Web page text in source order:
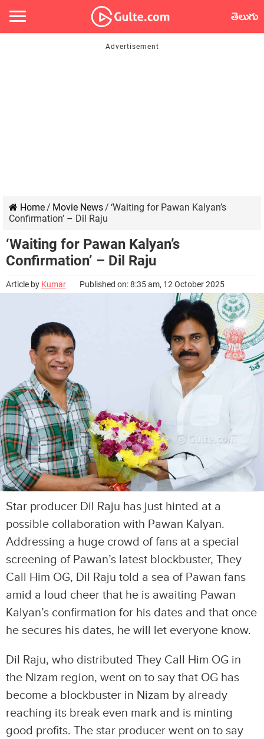
తెలుగు
Home/ Movie News/ ‘Waiting for Pawan Kalyan’s
Confirmation’ – Dil Raju
‘Waiting for Pawan Kalyan’s
Confirmation’ – Dil Raju
Article by Kumar Published on: 8:35 am, 12 October 2025
Star producer Dil Raju has just hinted at a
possible collaboration with Pawan Kalyan.
Addressing a huge crowd of fans at a special
screening of Pawan’s latest blockbuster, They
Call Him OG, Dil Raju told a sea of Pawan fans
amid a loud cheer that he is awaiting Pawan
Kalyan’s confirmation for his dates and that once
he secures his dates, he will let everyone know.
Dil Raju, who distributed They Call Him OG in
the Nizam region, went on to say that OG has
become a blockbuster in Nizam by already
reaching its break even mark and is minting
good profits. The star producer went on to say